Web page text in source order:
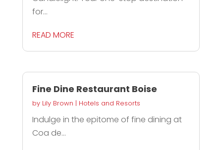
for...
READ MORE
Fine Dine Restaurant Boise
by Lily Brown | Hotels and Resorts
Indulge in the epitome of fine dining at
Coa de...